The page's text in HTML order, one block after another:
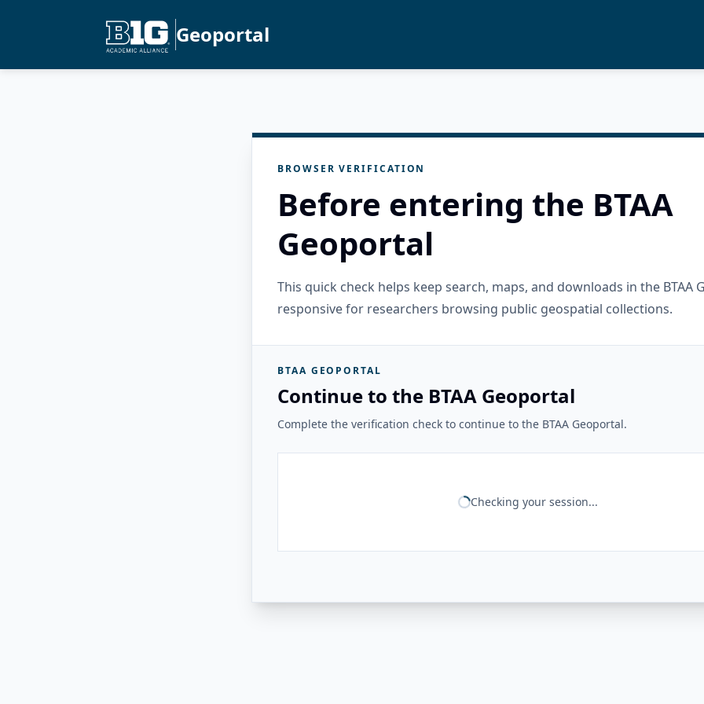
Geoportal
BROWSER VERIFICATION
Before entering the BTAA
Geoportal
This quick check helps keep search, maps, and downloads in the BTAA
responsive for researchers browsing public geospatial collections.
BTAA GEOPORTAL
Continue to the BTAA Geoportal
Complete the verification check to continue to the BTAA Geoportal.
Checking your session...